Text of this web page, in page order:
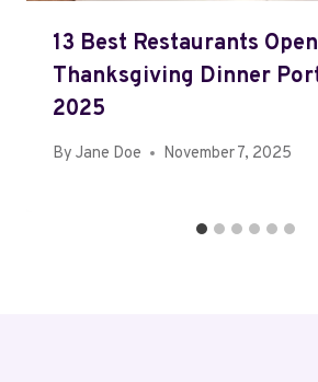
13 Best Restaurants
Thanksgiving Dinner
2025
By Jane Doe November 7, 2025